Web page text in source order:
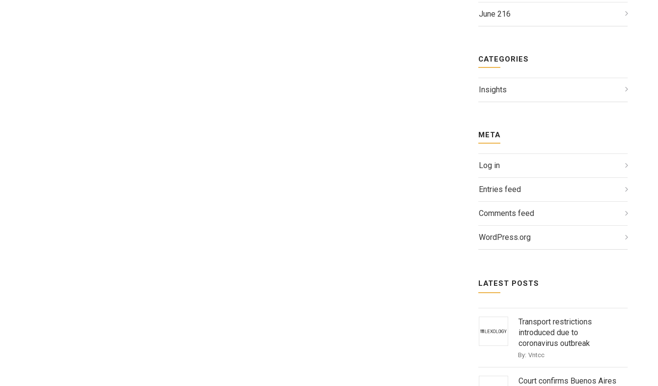
June 216
CATEGORIES
Insights
META
Log in
Entries feed
Comments feed
WordPress.org
LATEST POSTS
Transport restrictions
introduced due to
coronavirus outbreak
By: Vntcc
Court confirms Buenos Aires